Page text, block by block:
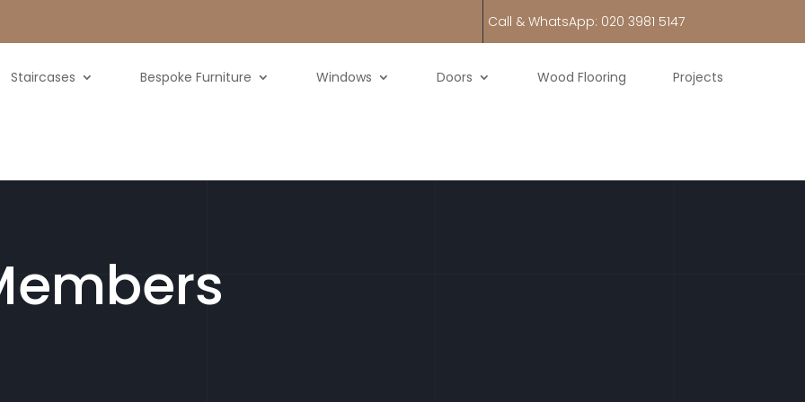
Call & WhatsApp: 020 3981 5147
Staircases Bespoke Furniture Windows Doors Wood Flooring Projects